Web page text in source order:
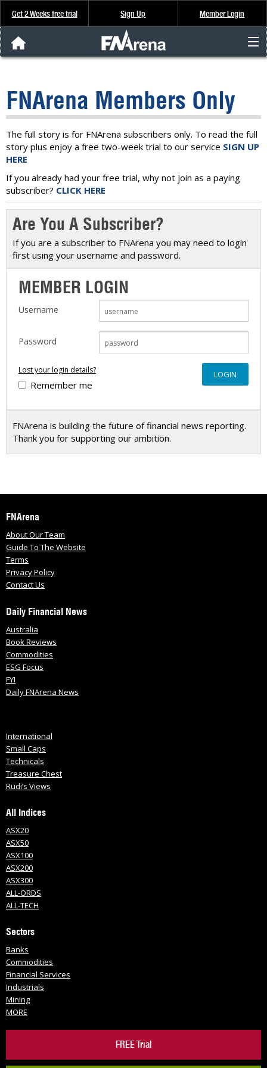
Get 2 Weeks free trial Sign Up Member Login
Analysis & Data
About Us
FREE Trial
SIGN UP
FNArena Members Only
The full story is for FNArena subscribers only. To read the full
story plus enjoy a free two-week trial to our service SIGN UP
HERE
If you already had your free trial, why not join as a paying
subscriber? CLICK HERE
Are You A Subscriber?
If you are a subscriber to FNArena you may need to login
first using your username and password.
MEMBER LOGIN
Username
Password
Lost your login details?
Remember me
FNArena is building the future of financial news reporting.
Thank you for supporting our ambition.
FNArena
About Our Team
Guide To The Website
Terms
Privacy Policy
Contact Us
Daily Financial News
Australia
Book Reviews
Commodities
ESG Focus
FYI
Daily FNArena News
International
Small Caps
Technicals
Treasure Chest
Rudi’s Views
All Indices
ASX20
ASX50
ASX100
ASX200
ASX300
ALL-ORDS
ALL-TECH
Sectors
Banks
Commodities
Financial Services
Industrials
Mining
MORE
FREE Trial